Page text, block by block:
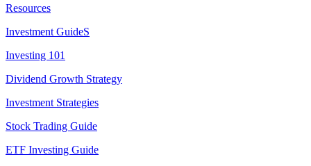
Resources
Investment GuideS
Investing 101
Dividend Growth Strategy
Investment Strategies
Stock Trading Guide
ETF Investing Guide